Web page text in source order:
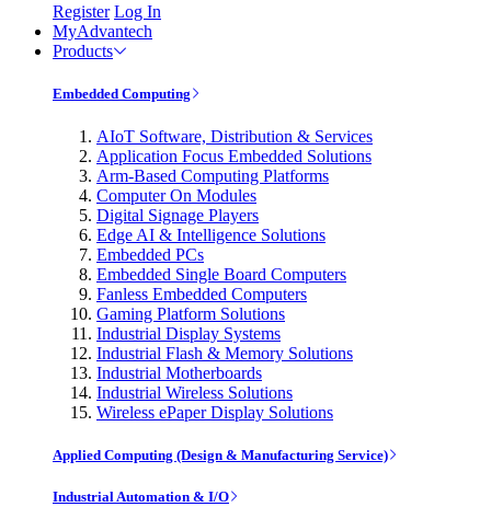
Register Log In
MyAdvantech
Products
Embedded Computing
AIoT Software, Distribution & Services
Application Focus Embedded Solutions
Arm-Based Computing Platforms
Computer On Modules
Digital Signage Players
Edge AI & Intelligence Solutions
Embedded PCs
Embedded Single Board Computers
Fanless Embedded Computers
Gaming Platform Solutions
Industrial Display Systems
Industrial Flash & Memory Solutions
Industrial Motherboards
Industrial Wireless Solutions
Wireless ePaper Display Solutions
Applied Computing (Design & Manufacturing Service)
Industrial Automation & I/O